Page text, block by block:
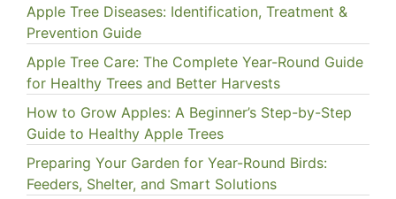
Apple Tree Diseases: Identification, Treatment &
Prevention Guide
Apple Tree Care: The Complete Year-Round Guide
for Healthy Trees and Better Harvests
How to Grow Apples: A Beginner’s Step-by-Step
Guide to Healthy Apple Trees
Preparing Your Garden for Year-Round Birds:
Feeders, Shelter, and Smart Solutions